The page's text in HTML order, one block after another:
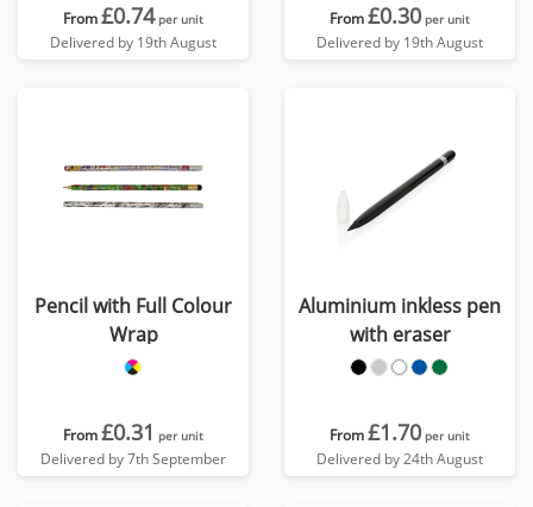
From£0.74 per unit
Delivered by 19th August
From£0.30 per unit
Delivered by 19th August
Pencil with Full Colour
Wrap
From£0.31 per unit
Delivered by 7th September
Aluminium inkless pen
with eraser
From£1.70 per unit
Delivered by 24th August